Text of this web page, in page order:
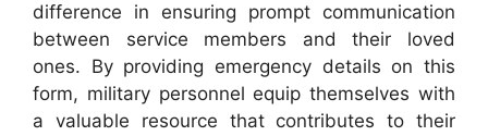
difference in ensuring prompt communication
between service members and their loved
ones. By providing emergency details on this
form, military personnel equip themselves with
a valuable resource that contributes to their